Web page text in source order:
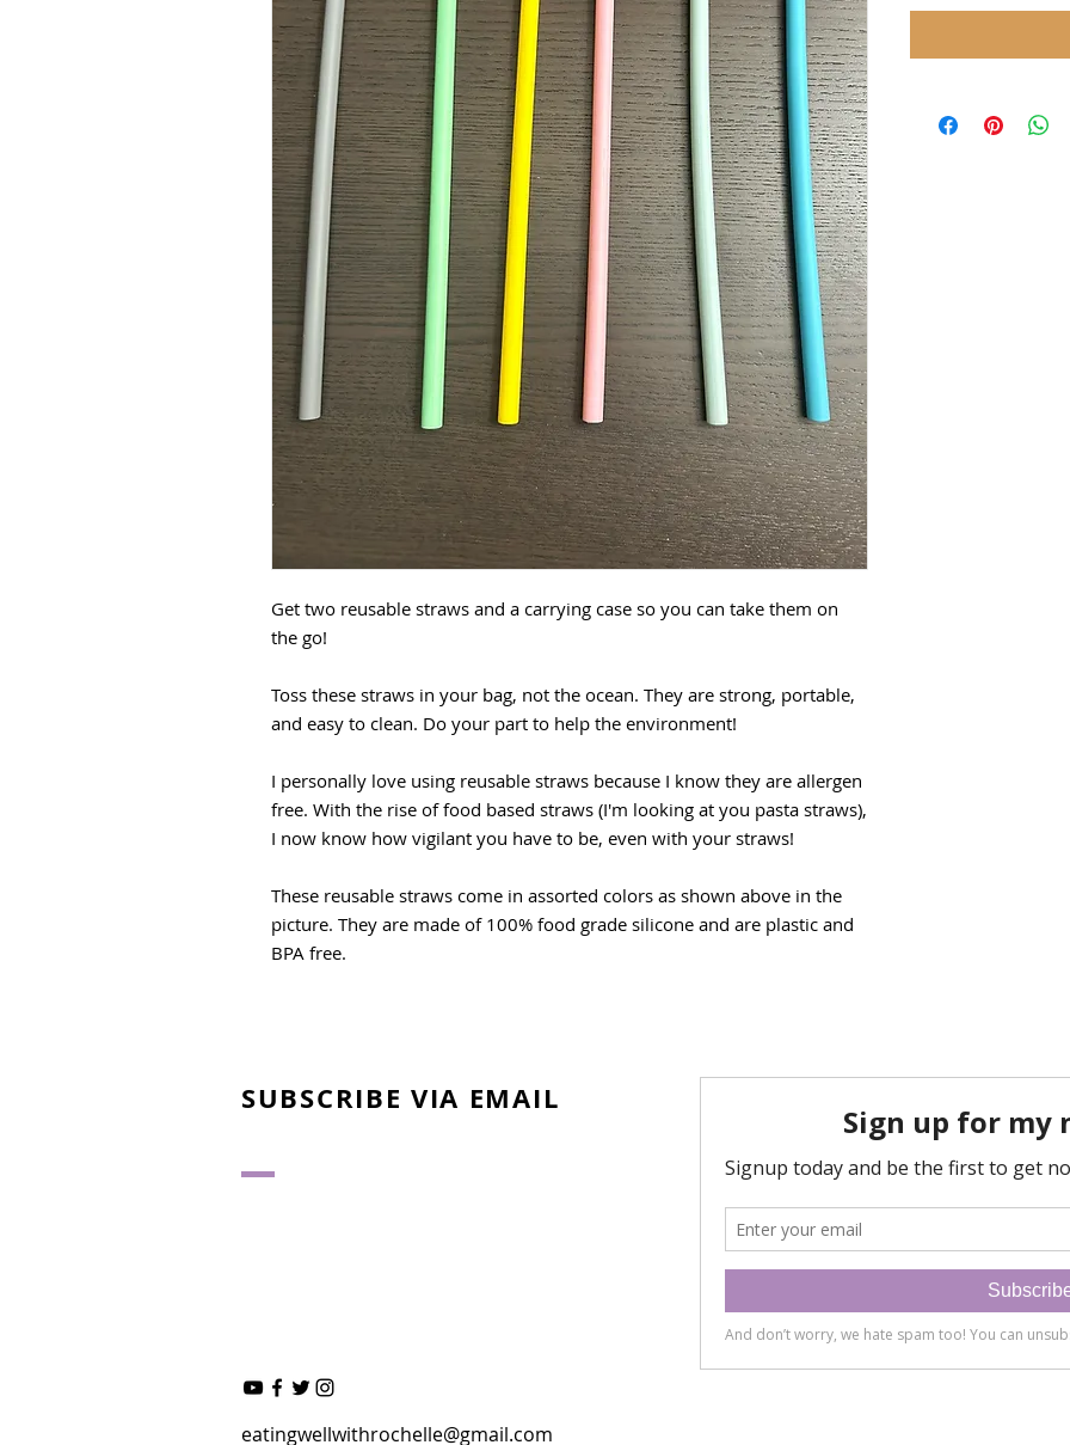
Get two reusable straws and a carrying case so you can take them on
the go!
Toss these straws in your bag, not the ocean. They are strong, portable,
and easy to clean. Do your part to help the environment!
I personally love using reusable straws because I know they are allergen
free. With the rise of food based straws (I'm looking at you pasta straws),
I now know how vigilant you have to be, even with your straws!
These reusable straws come in assorted colors as shown above in the
picture. They are made of 100% food grade silicone and are plastic and
BPA free.
SUBSCRIBE VIA EMAIL
eatingwellwithrochelle@gmail.com